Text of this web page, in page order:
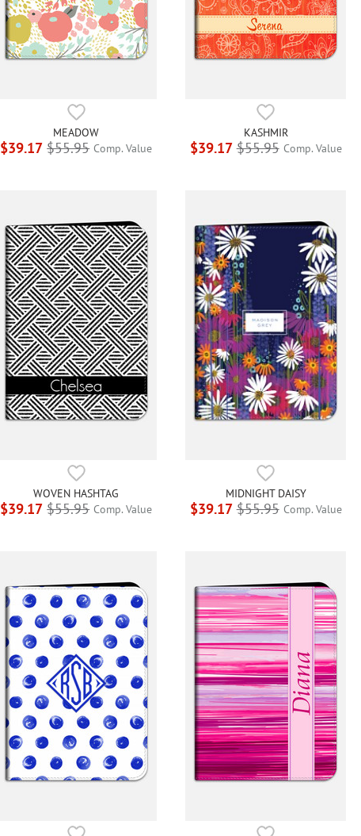
MEADOW
$39.17 $55.95 Comp. Value
KASHMIR
$39.17 $55.95 Comp. Value
WOVEN HASHTAG
$39.17 $55.95 Comp. Value
MIDNIGHT DAISY
$39.17 $55.95 Comp. Value